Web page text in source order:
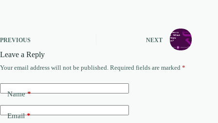
PREVIOUS NEXT
Leave a Reply
Your email address will not be published. Required fields are marked *
Name*
Email*